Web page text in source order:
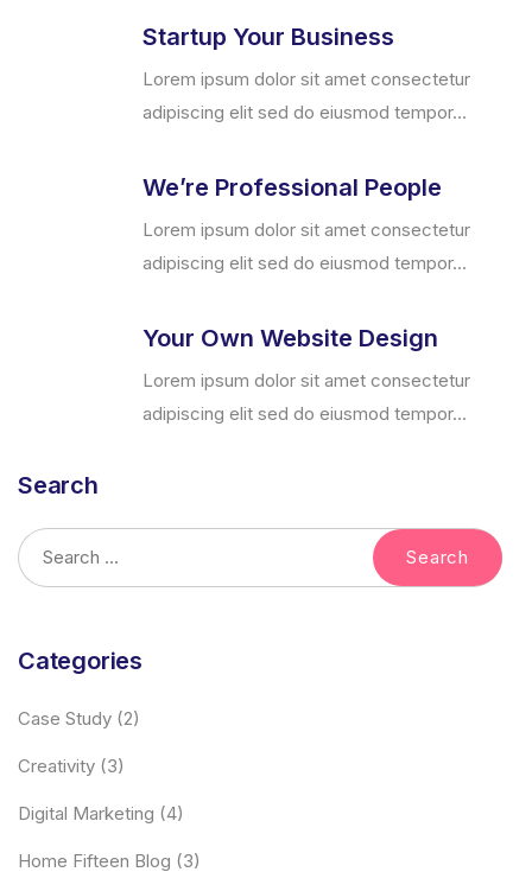
Startup Your Business
Lorem ipsum dolor sit amet consectetur
adipiscing elit sed do eiusmod tempor...
We’re Professional People
Lorem ipsum dolor sit amet consectetur
adipiscing elit sed do eiusmod tempor...
Your Own Website Design
Lorem ipsum dolor sit amet consectetur
adipiscing elit sed do eiusmod tempor...
Search
Categories
Case Study (2)
Creativity (3)
Digital Marketing (4)
Home Fifteen Blog (3)